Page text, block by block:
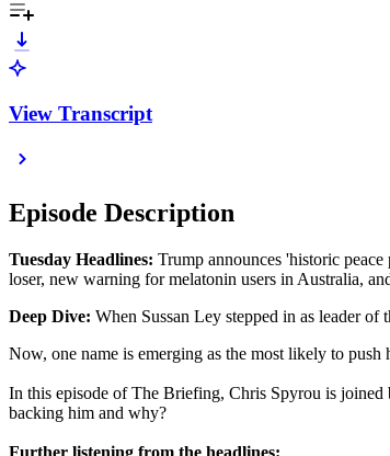
View Transcript
Episode Description
Tuesday Headlines: Trump announces 'historic peace
loser, new warning for melatonin users in Australia,
Deep Dive: When Sussan Ley stepped in as leader of
Now, one name is emerging as the most likely to
In this episode of The Briefing, Chris Spyrou is
backing him and why?